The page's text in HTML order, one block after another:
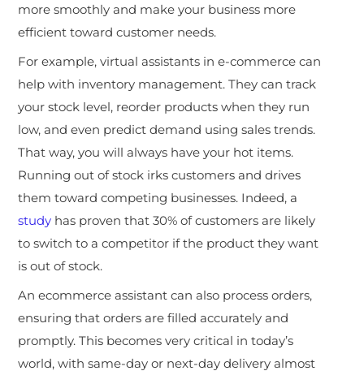
more smoothly and make your business more
efficient toward customer needs.
For example, virtual assistants in e-commerce can
help with inventory management. They can track
your stock level, reorder products when they run
low, and even predict demand using sales trends.
That way, you will always have your hot items.
Running out of stock irks customers and drives
them toward competing businesses. Indeed, a
study has proven that 30% of customers are likely
to switch to a competitor if the product they want
is out of stock.
An ecommerce assistant can also process orders,
ensuring that orders are filled accurately and
promptly. This becomes very critical in today’s
world, with same-day or next-day delivery almost